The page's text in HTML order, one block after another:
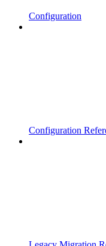
Configuration
Configuration